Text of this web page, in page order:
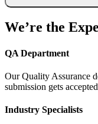
We’re the
QA Department
Our Quality Assurance
submission gets accepted
Industry Specialists